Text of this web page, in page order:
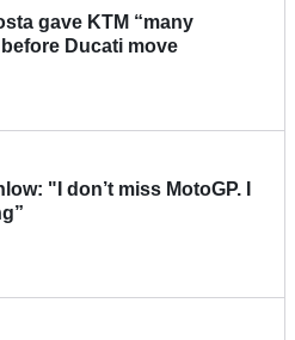
gave KTM “many
Ducati move
"I don’t miss MotoGP. I